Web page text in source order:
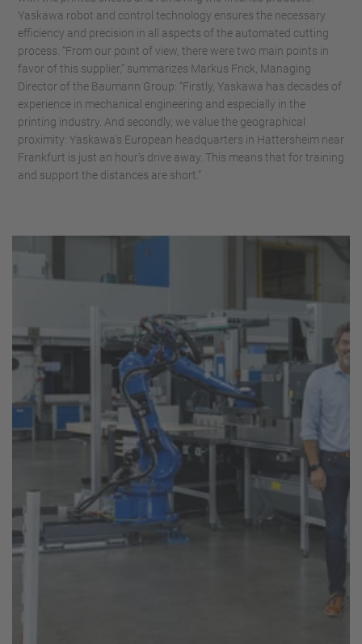
Yaskawa robot and control technology ensures the necessary
efficiency and precision in all aspects of the automated cutting
process. “From our point of view, there were two main points in
favor of this supplier,” summarizes Markus Frick, Managing
Director of the Baumann Group: “Firstly, Yaskawa has decades of
experience in mechanical engineering and especially in the
printing industry. And secondly, we value the geographical
proximity: Yaskawa's European headquarters in Hattersheim near
Frankfurt is just an hour's drive away. This means that for training
and support the distances are short.”